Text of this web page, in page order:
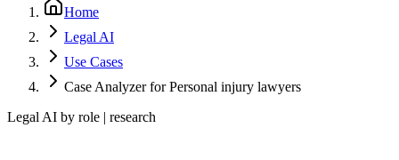
Home
Legal AI
Use Cases
Case Analyzer for Personal injury lawyers
Legal AI by role | research